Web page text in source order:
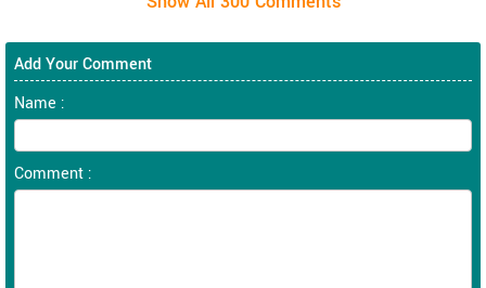
Add Your Comment
Name :
Comment :